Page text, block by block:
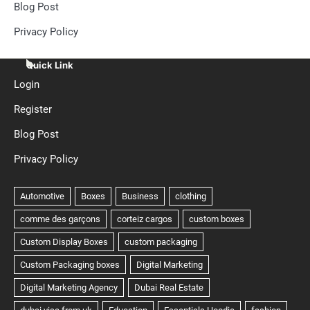
Blog Post
Privacy Policy
Quick Link
Login
Register
Blog Post
Privacy Policy